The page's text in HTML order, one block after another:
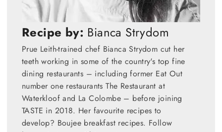
Recipe by: Bianca Strydom
Prue Leith-trained chef Bianca Strydom cut her
teeth working in some of the country's top fine
dining restaurants – including former Eat Out
number one restaurants The Restaurant at
Waterkloof and La Colombe – before joining
TASTE in 2018. Her favourite recipes to
develop? Boujee breakfast recipes. Follow